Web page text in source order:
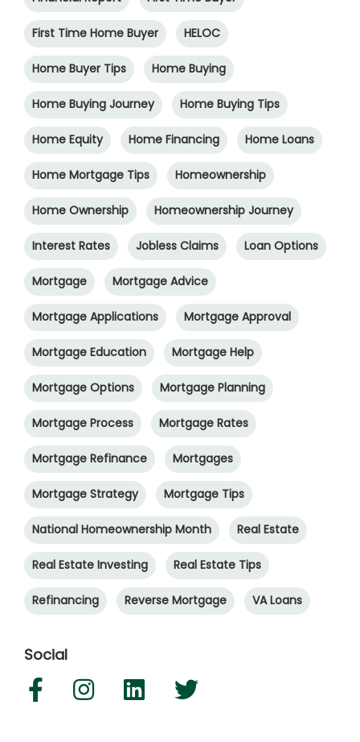
First Time Home Buyer HELOC
Home Buyer Tips Home Buying
Home Buying Journey Home Buying Tips
Home Equity Home Financing Home Loans
Home Mortgage Tips Homeownership
Home Ownership Homeownership Journey
Interest Rates Jobless Claims Loan Options
Mortgage Mortgage Advice
Mortgage Applications Mortgage Approval
Mortgage Education Mortgage Help
Mortgage Options Mortgage Planning
Mortgage Process Mortgage Rates
Mortgage Refinance Mortgages
Mortgage Strategy Mortgage Tips
National Homeownership Month Real Estate
Real Estate Investing Real Estate Tips
Refinancing Reverse Mortgage VA Loans
Social